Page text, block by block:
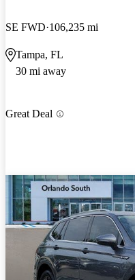
SE FWD 106,235 mi
Tampa, FL
30 mi away
Great Deal